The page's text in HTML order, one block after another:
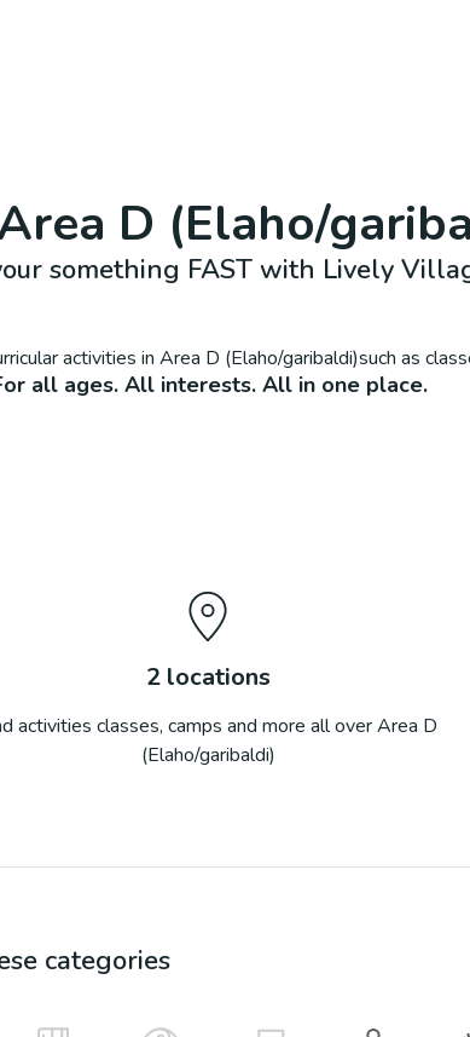
D (Elaho/
something FAST with Lively
activities in Area D (Elaho/garibaldi)such as
all ages. All interests. All in one place.
2locations
activities classes, camps and more all overArea D
(Elaho/garibaldi)
categories